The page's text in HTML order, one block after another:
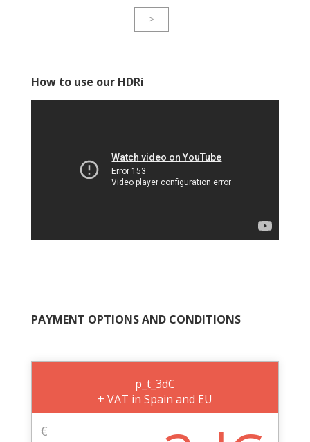
>
How to use our HDRi
PAYMENT OPTIONS AND CONDITIONS
p_t_3dC
+ VAT in Spain and EU
€